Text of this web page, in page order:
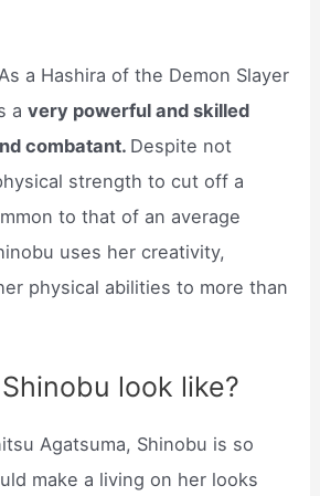
a Hashira of the Demon Slayer
avery powerful and skilled
combatant. Despite not
strength to cut off a
to that of an average
uses her creativity,
physical abilities to more than
look like?
Agatsuma, Shinobu is so
make a living on her looks